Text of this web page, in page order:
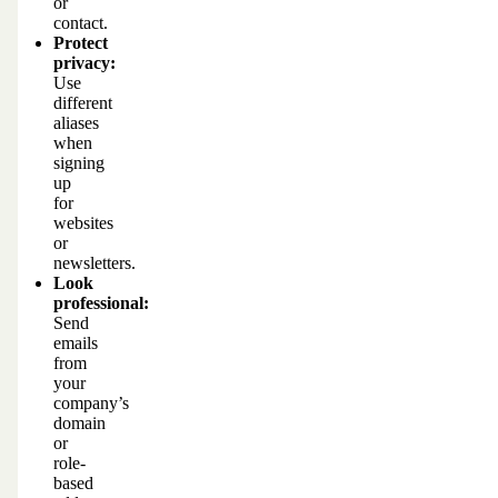
contact.
Protect
privacy:
Use
different
aliases
when
signing
up
for
websites
or
newsletters.
Look
professional:
Send
emails
from
your
company’s
domain
or
role-
based